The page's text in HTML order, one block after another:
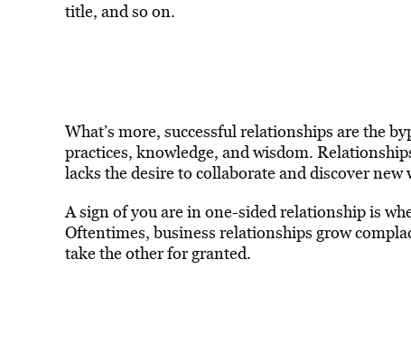
title, and so on.
What’s more, successful relationships are the
practices, knowledge, and wisdom.
lacks the desire to collaborate and discover new
A sign of you are in one-sided relationship is
Oftentimes, business relationships grow
take the other for granted.